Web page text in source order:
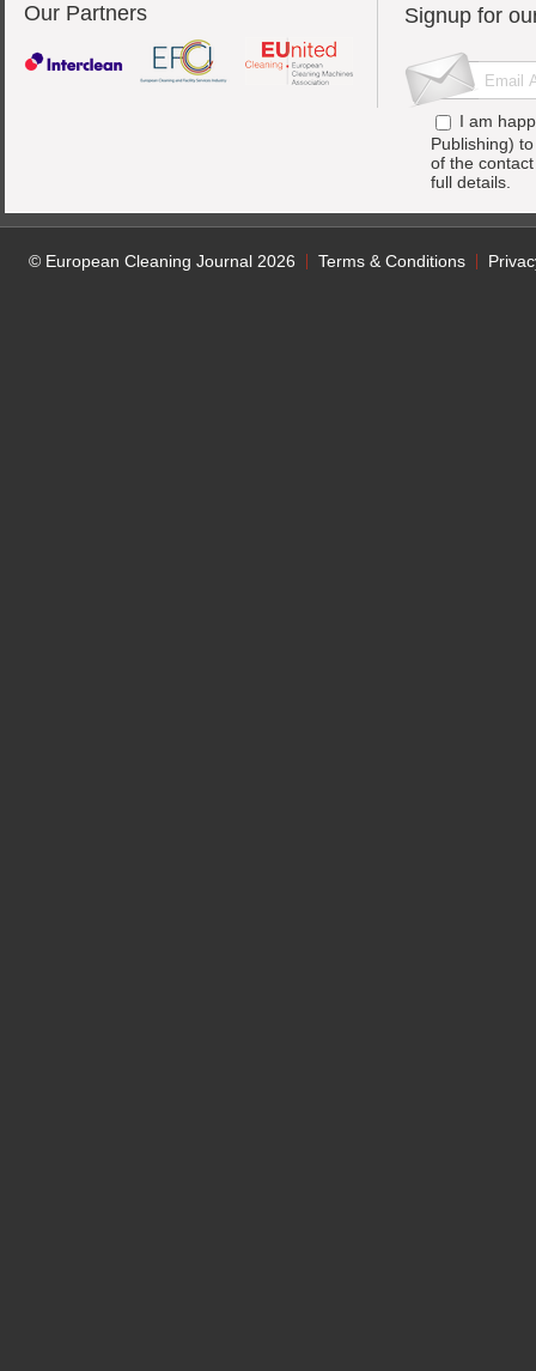
Our Partners Signup for
I am
Publishing)
of the
full details.
© European Cleaning Journal 2026 Terms & Conditions